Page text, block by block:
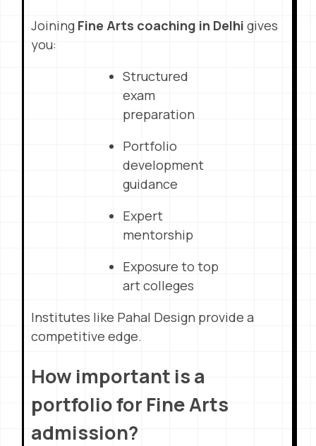
Joining Fine Arts coaching in Delhi gives
you:
Structured
exam
preparation
Portfolio
development
guidance
Expert
mentorship
Exposure to top
art colleges
Institutes like Pahal Design provide a
competitive edge.
How important is a
portfolio for Fine Arts
admission?